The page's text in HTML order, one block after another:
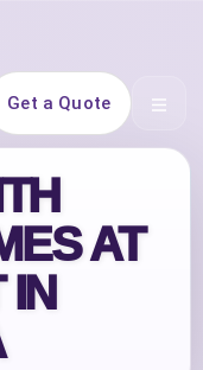
Get a Quote Open
AT
IN